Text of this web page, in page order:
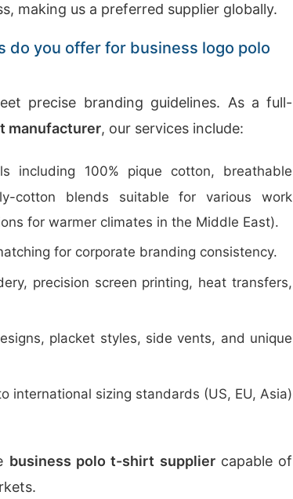
making us a preferred supplier globally.
do you offer for business logo polo
precise branding guidelines. As a full-
manufacturer, our services include:
including 100% pique cotton, breathable
cotton blends suitable for various work
for warmer climates in the Middle East).
for corporate branding consistency.
precision screen printing, heat transfers,
placket styles, side vents, and unique
international sizing standards (US, EU, Asia)
business polo t-shirt suppliercapable of